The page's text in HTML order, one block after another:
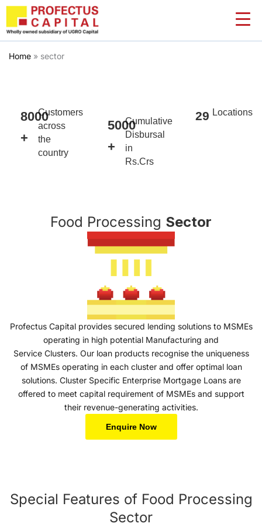
Skip
content
Home » sector
Customers
across
the
country
8000
+
Cumulative
Disbursal
in
Rs.Crs
5000
+
Locations
29
Food Processing Sector
Profectus Capital provides secured lending solutions to MSMEs
operating in high potential Manufacturing and
Service Clusters. Our loan products recognise the uniqueness
of MSMEs operating in each cluster and offer optimal loan
solutions. Cluster Specific Enterprise Mortgage Loans are
offered to meet capital requirement of MSMEs and support
their revenue-generating activities.
Enquire Now
Special Features of Food Processing
Sector